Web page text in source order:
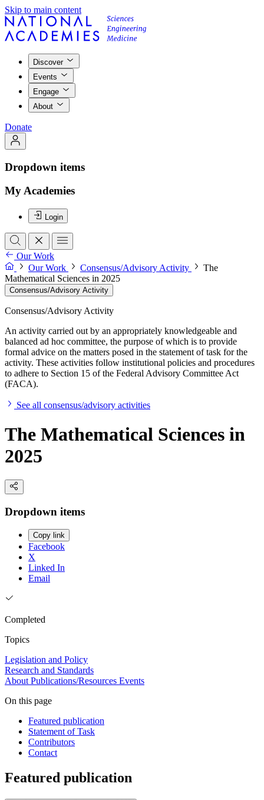
Skip to main content
Discover
Events
Engage
About
Donate
Dropdown items
My Academies
Login
Our Work
Our Work
Consensus/Advisory Activity
The
Mathematical Sciences in 2025
Consensus/Advisory Activity
Consensus/Advisory Activity
An activity carried out by an appropriately knowledgeable and
balanced ad hoc committee, the purpose of which is to provide
formal advice on the matters posed in the statement of task for the
activity. These activities follow institutional policies and procedures
to adhere to Section 15 of the Federal Advisory Committee Act
(FACA).
See all consensus/advisory activities
The Mathematical Sciences in
2025
Dropdown items
Copy link
Facebook
X
Linked In
Email
Completed
Topics
Legislation and Policy
Research and Standards
About Publications/Resources Events
On this page
Featured publication
Statement of Task
Contributors
Contact
Featured publication